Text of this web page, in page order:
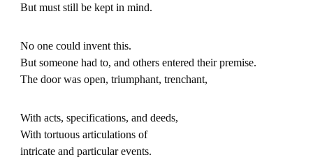
But must still be kept in mind.
No one could invent this.
But someone had to, and others entered their premise.
The door was open, triumphant, trenchant,
With acts, specifications, and deeds,
With tortuous articulations of
intricate and particular events.